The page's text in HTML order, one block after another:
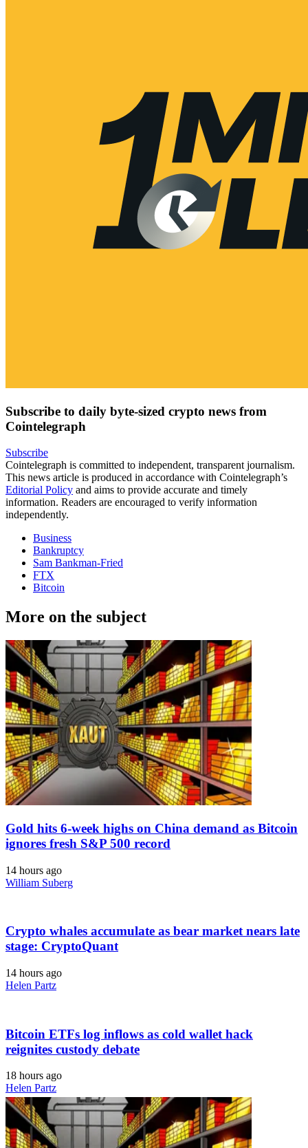
Subscribe to daily byte-sized crypto news from
Cointelegraph
Subscribe
Cointelegraph is committed to independent, transparent journalism.
This news article is produced in accordance with Cointelegraph’s
Editorial Policy and aims to provide accurate and timely
information. Readers are encouraged to verify information
independently.
Business
Bankruptcy
Sam Bankman-Fried
FTX
Bitcoin
More on the subject
Gold hits 6-week highs on China demand as Bitcoin
ignores fresh S&P 500 record
14 hours ago
William Suberg
Crypto whales accumulate as bear market nears late
stage: CryptoQuant
14 hours ago
Helen Partz
Bitcoin ETFs log inflows as cold wallet hack
reignites custody debate
18 hours ago
Helen Partz